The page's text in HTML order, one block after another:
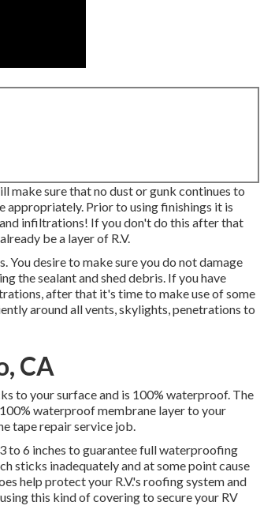
make sure that no dust or gunk continues to
appropriately. Prior to using finishings it is
and infiltrations! If you don't do this after that
be a layer of R.V.
You desire to make sure you do not damage
the sealant and shed debris. If you have
after that it's time to make use of some
around all vents, skylights, penetrations to
CA
to your surface and is 100% waterproof. The
waterproof membrane layer to your
tape repair service job.
to 6 inches to guarantee full waterproofing
sticks inadequately and at some point cause
help protect your R.V.'s roofing system and
this kind of covering to secure your RV